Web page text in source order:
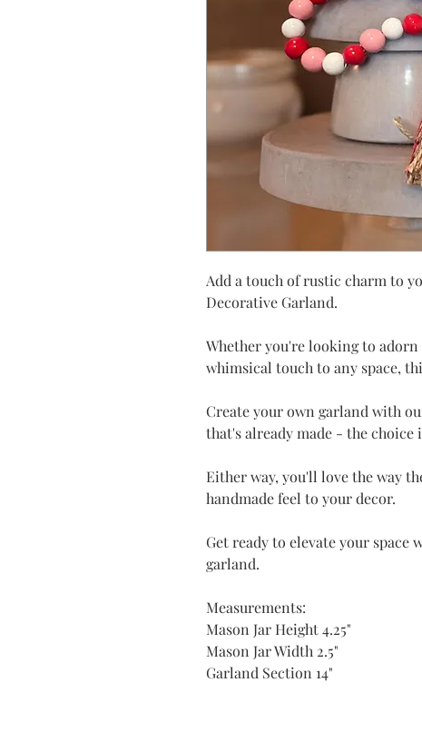
Add a touch of rustic charm to
Decorative Garland.
Whether you're looking to
whimsical touch to any space,
Create your own garland with
that's already made - the choice
Either way, you'll love the way
handmade feel to your decor.
Get ready to elevate your space
garland.
Measurements:
Mason Jar Height 4.25"
Mason Jar Width 2.5"
Garland Section 14"